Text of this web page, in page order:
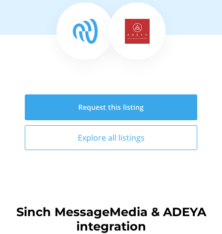
Request this listing
Explore all listings
Sinch MessageMedia & ADEYA
integration